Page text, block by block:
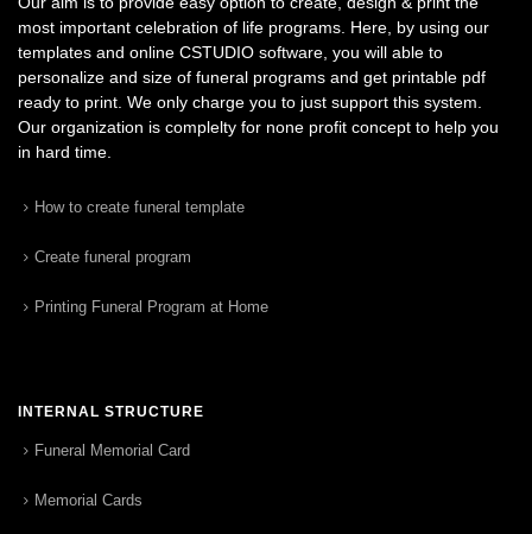
most important celebration of life programs. Here, by using our
templates and online CSTUDIO software, you will able to
personalize and size of funeral programs and get printable pdf
ready to print. We only charge you to just support this system.
Our organization is complelty for none profit concept to help you
in hard time.
How to create funeral template
Create funeral program
Printing Funeral Program at Home
INTERNAL STRUCTURE
Funeral Memorial Card
Memorial Cards